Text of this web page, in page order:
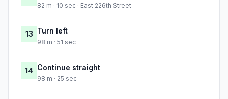
82 m · 10 sec · East 226th Street
13 Turn left
98 m · 51 sec
14 Continue straight
98 m · 25 sec